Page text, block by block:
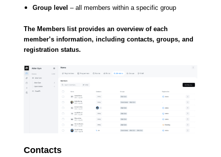
Group level – all members within a specific group
The Members list provides an overview of each
member’s information, including contacts, groups, and
registration status.
Contacts